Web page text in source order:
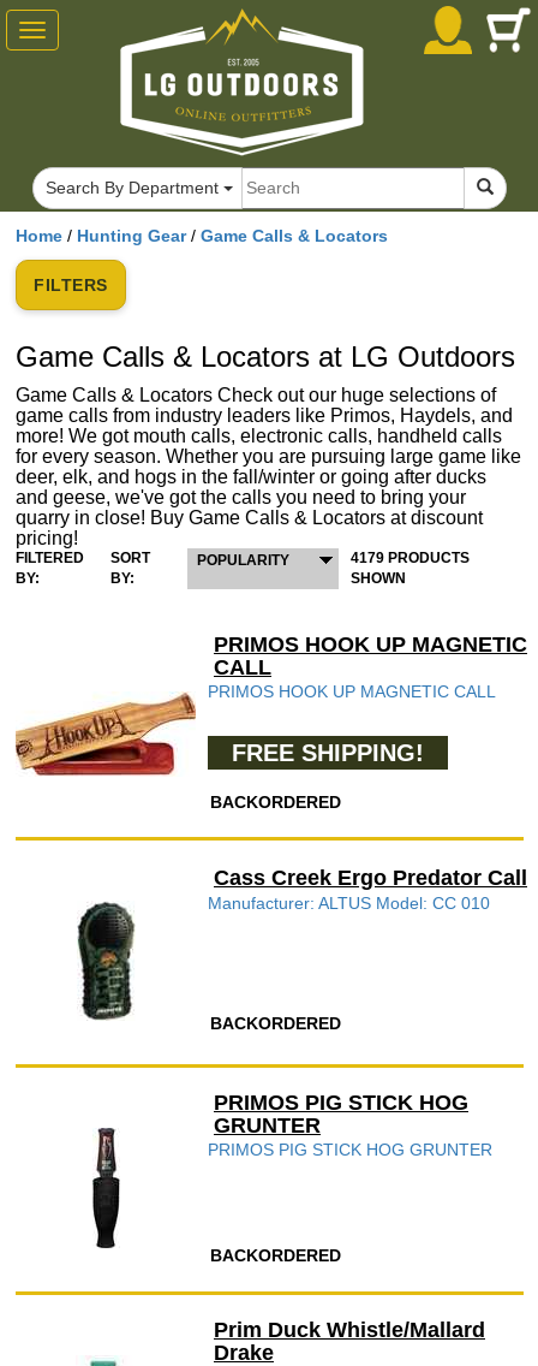
Home / Hunting Gear / Game Calls & Locators
FILTERS
Game Calls & Locators at LG Outdoors
Game Calls & Locators Check out our huge selections of
game calls from industry leaders like Primos, Haydels, and
more! We got mouth calls, electronic calls, handheld calls
for every season. Whether you are pursuing large game like
deer, elk, and hogs in the fall/winter or going after ducks
and geese, we've got the calls you need to bring your
quarry in close! Buy Game Calls & Locators at discount
pricing!
FILTERED
BY:
SORT
BY:
POPULARITY
4179 PRODUCTS
SHOWN
PRIMOS HOOK UP MAGNETIC
CALL
PRIMOS HOOK UP MAGNETIC CALL
FREE SHIPPING!
BACKORDERED
Cass Creek Ergo Predator Call
Manufacturer: ALTUS Model: CC 010
BACKORDERED
PRIMOS PIG STICK HOG
GRUNTER
PRIMOS PIG STICK HOG GRUNTER
BACKORDERED
Prim Duck Whistle/Mallard
Drake
Toggle
navigation
Search By Department